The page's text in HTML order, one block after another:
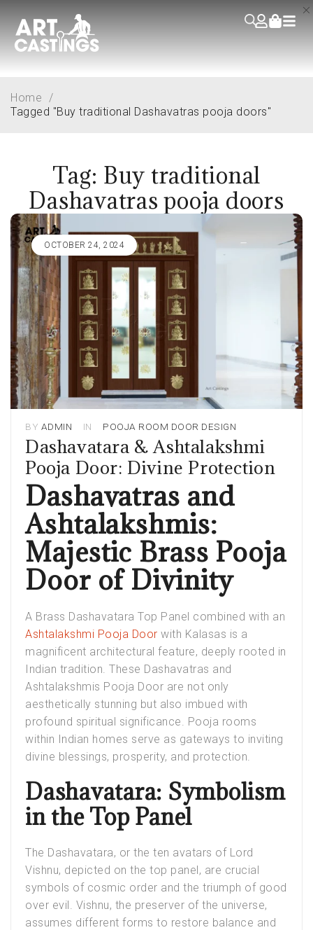
Tag: Buy traditional
Dashavatras pooja doors
Home
/
Tagged "Buy traditional Dashavatras pooja doors"
OCTOBER 24, 2024
BY ADMIN IN POOJA ROOM DOOR DESIGN
Dashavatara & Ashtalakshmi
Pooja Door: Divine Protection
Dashavatras and
Ashtalakshmis:
Majestic Brass Pooja
Door of Divinity
A Brass Dashavatara Top Panel combined with an
Ashtalakshmi Pooja Door with Kalasas is a
magnificent architectural feature, deeply rooted in
Indian tradition. These Dashavatras and
Ashtalakshmis Pooja Door are not only
aesthetically stunning but also imbued with
profound spiritual significance. Pooja rooms
within Indian homes serve as gateways to inviting
divine blessings, prosperity, and protection.
Dashavatara: Symbolism
in the Top Panel
The Dashavatara, or the ten avatars of Lord
Vishnu, depicted on the top panel, are crucial
symbols of cosmic order and the triumph of good
over evil. Vishnu, the preserver of the universe,
assumes different forms to restore balance and